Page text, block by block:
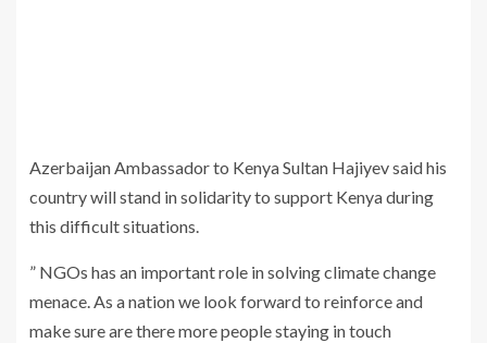
Azerbaijan Ambassador to Kenya Sultan Hajiyev said his
country will stand in solidarity to support Kenya during
this difficult situations.
” NGOs has an important role in solving climate change
menace. As a nation we look forward to reinforce and
make sure are there more people staying in touch